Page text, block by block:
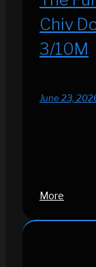
Chiv
3/10M
June 23,
More